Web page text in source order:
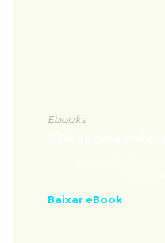
Ebooks
Baixar eBook